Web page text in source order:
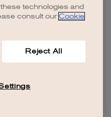
technologies and
consult our Cookie
Reject All